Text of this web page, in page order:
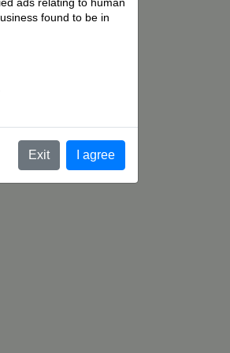
found to be in
Exit I agree